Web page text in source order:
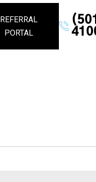
REFERRAL
PORTAL